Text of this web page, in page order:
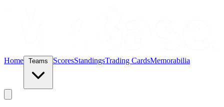
Home ScoresStandingsTrading CardsMemorabilia